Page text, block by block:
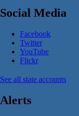
Social Media
Facebook
Twitter
YouTube
Flickr
See all state accounts
Alerts